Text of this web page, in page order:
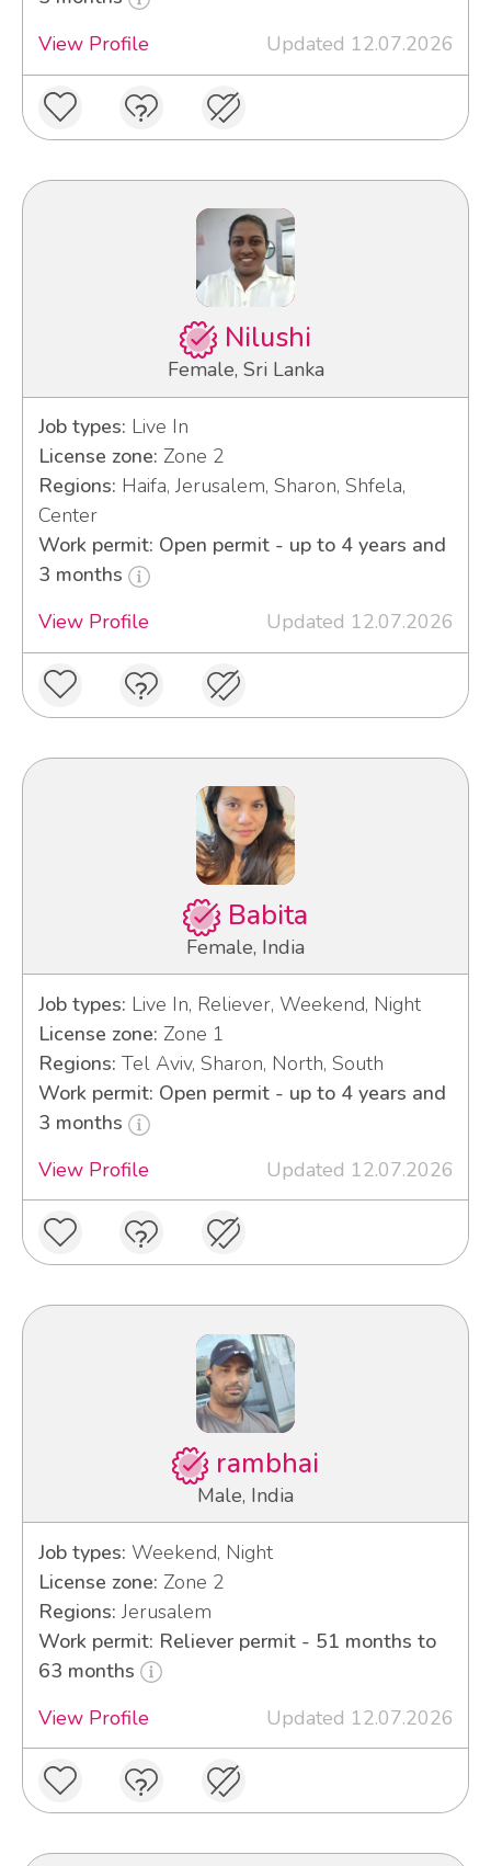
View Profile
Updated 12.07.2026
Nilushi
Female, Sri Lanka
Job types: Live In
License zone: Zone 2
Regions: Haifa, Jerusalem, Sharon, Shfela,
Center
Work permit: Open permit - up to 4 years and
3 months
View Profile
Updated 12.07.2026
Babita
Female, India
Job types: Live In, Reliever, Weekend, Night
License zone: Zone 1
Regions: Tel Aviv, Sharon, North, South
Work permit: Open permit - up to 4 years and
3 months
View Profile
Updated 12.07.2026
rambhai
Male, India
Job types: Weekend, Night
License zone: Zone 2
Regions: Jerusalem
Work permit: Reliever permit - 51 months to
63 months
View Profile
Updated 12.07.2026